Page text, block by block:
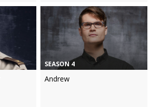
SEASON 4
Andrew